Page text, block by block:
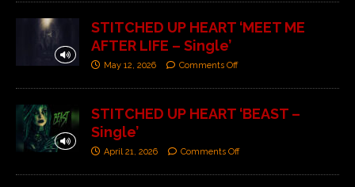
STITCHED UP HEART ‘MEET ME
AFTER LIFE – Single’
May 12, 2026 Comments Off
STITCHED UP HEART ‘BEAST –
Single’
April 21, 2026 Comments Off